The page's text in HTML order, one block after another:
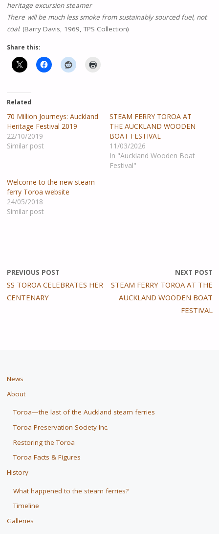
heritage excursion steamer
There will be much less smoke from sustainably sourced fuel, not
coal. (Barry Davis, 1969, TPS Collection)
Share this:
Related
70 Million Journeys: Auckland
Heritage Festival 2019
22/10/2019
Similar post
STEAM FERRY TOROA AT
THE AUCKLAND WOODEN
BOAT FESTIVAL
11/03/2026
In "Auckland Wooden Boat
Festival"
Welcome to the new steam
ferry Toroa website
24/05/2018
Similar post
PREVIOUS POST
SS TOROA CELEBRATES HER
CENTENARY
NEXT POST
STEAM FERRY TOROA AT THE
AUCKLAND WOODEN BOAT
FESTIVAL
News
About
Toroa—the last of the Auckland steam ferries
Toroa Preservation Society Inc.
Restoring the Toroa
Toroa Facts & Figures
History
What happened to the steam ferries?
Timeline
Galleries